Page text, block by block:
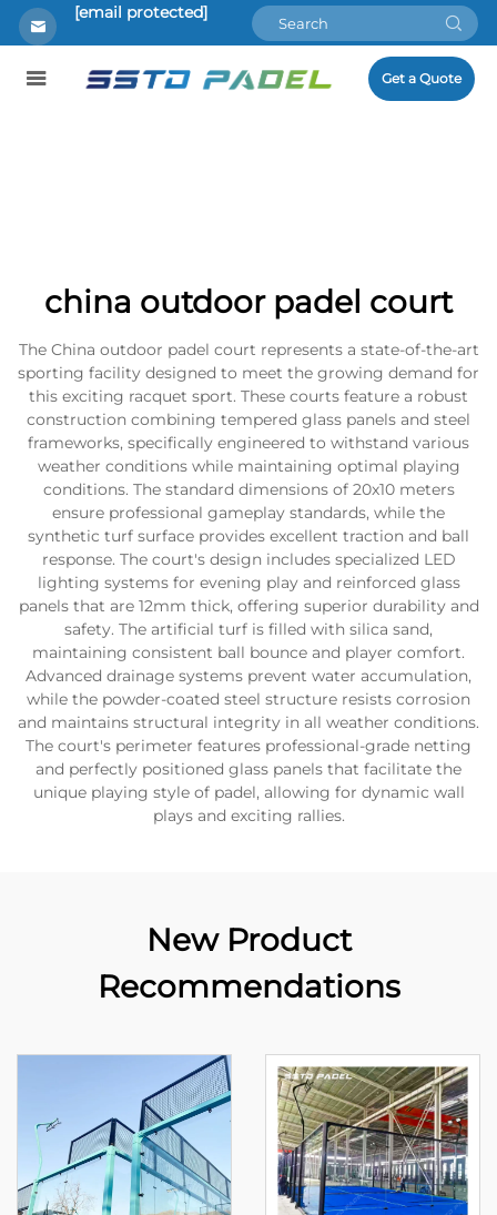
[email protected]
Get a Quote
china outdoor padel court
The China outdoor padel court represents a state-of-the-art
sporting facility designed to meet the growing demand for
this exciting racquet sport. These courts feature a robust
construction combining tempered glass panels and steel
frameworks, specifically engineered to withstand various
weather conditions while maintaining optimal playing
conditions. The standard dimensions of 20x10 meters
ensure professional gameplay standards, while the
synthetic turf surface provides excellent traction and ball
response. The court's design includes specialized LED
lighting systems for evening play and reinforced glass
panels that are 12mm thick, offering superior durability and
safety. The artificial turf is filled with silica sand,
maintaining consistent ball bounce and player comfort.
Advanced drainage systems prevent water accumulation,
while the powder-coated steel structure resists corrosion
and maintains structural integrity in all weather conditions.
The court's perimeter features professional-grade netting
and perfectly positioned glass panels that facilitate the
unique playing style of padel, allowing for dynamic wall
plays and exciting rallies.
New Product
Recommendations